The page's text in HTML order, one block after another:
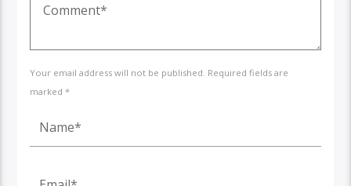
Your email address will not be published. Required fields are
marked *